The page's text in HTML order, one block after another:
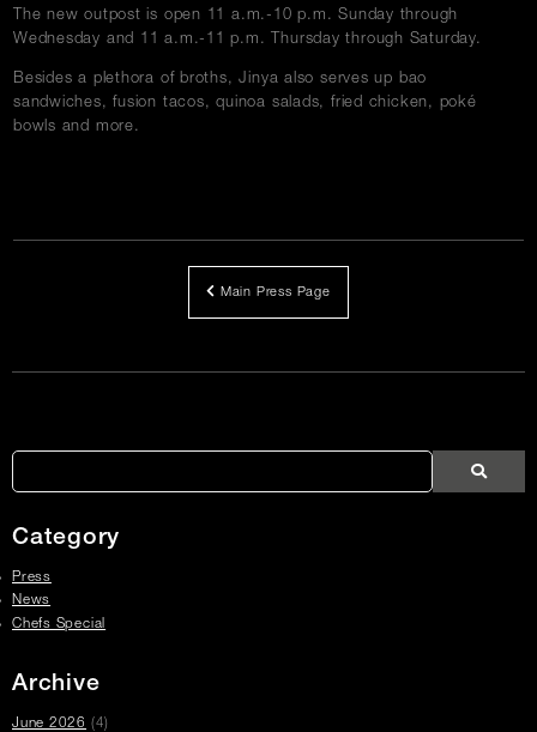
The new outpost is open 11 a.m.-10 p.m. Sunday through
Wednesday and 11 a.m.-11 p.m. Thursday through Saturday.
Besides a plethora of broths, Jinya also serves up bao
sandwiches, fusion tacos, quinoa salads, fried chicken, poké
bowls and more.
Main Press Page
Links
Search
Press
Search
Articles
Search
Category
Press
News
Chefs Special
Archive
June 2026 (4)